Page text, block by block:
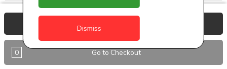
0 Go to Checkout
Dismiss